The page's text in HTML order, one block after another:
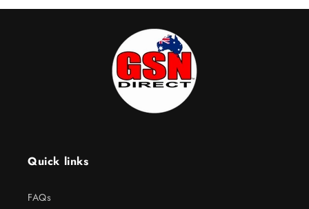
Quick links
FAQs